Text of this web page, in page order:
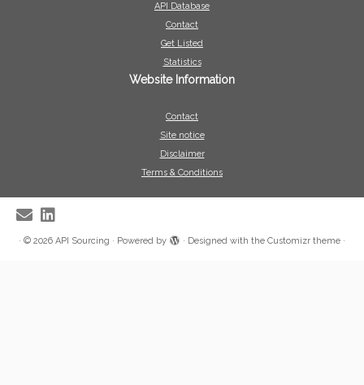
API Database
Contact
Get Listed
Statistics
Website Information
Contact
Site notice
Disclaimer
Terms & Conditions
· © 2026 API Sourcing · Powered by · Designed with the Customizr theme ·